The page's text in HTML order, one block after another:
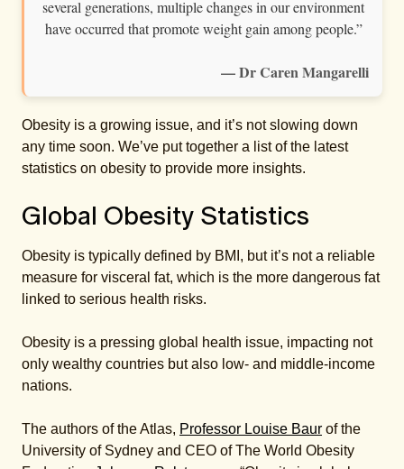
several generations, multiple changes in our environment
have occurred that promote weight gain among people.”
— Dr Caren Mangarelli
Obesity is a growing issue, and it’s not slowing down
any time soon. We’ve put together a list of the latest
statistics on obesity to provide more insights.
Global Obesity Statistics
Obesity is typically defined by BMI, but it’s not a reliable
measure for visceral fat, which is the more dangerous fat
linked to serious health risks.
Obesity is a pressing global health issue, impacting not
only wealthy countries but also low- and middle-income
nations.
The authors of the Atlas, Professor Louise Baur of the
University of Sydney and CEO of The World Obesity